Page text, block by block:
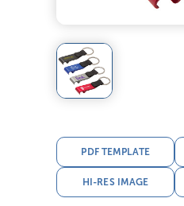
PDF TEMPLATE
HI-RES IMAGE